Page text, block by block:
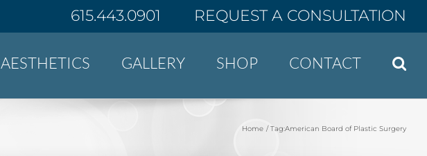
615.443.0901 REQUEST A CONSULTATION
AESTHETICS GALLERY SHOP CONTACT
Home Tag:American Board of Plastic Surgery